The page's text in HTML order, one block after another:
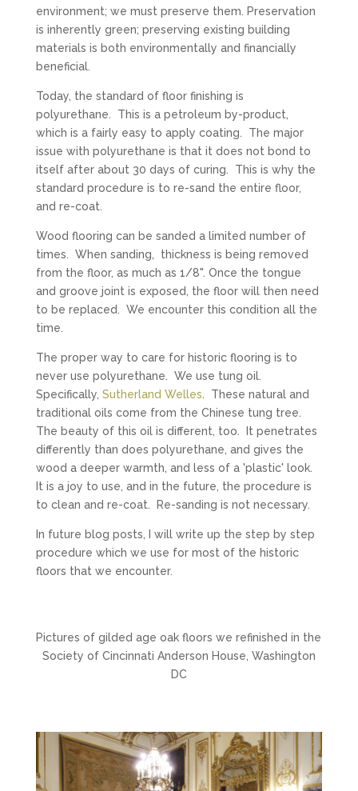
environment; we must preserve them. Preservation
is inherently green; preserving existing building
materials is both environmentally and financially
beneficial.
Today, the standard of floor finishing is
polyurethane. This is a petroleum by-product,
which is a fairly easy to apply coating. The major
issue with polyurethane is that it does not bond to
itself after about 30 days of curing. This is why the
standard procedure is to re-sand the entire floor,
and re-coat.
Wood flooring can be sanded a limited number of
times. When sanding, thickness is being removed
from the floor, as much as 1/8". Once the tongue
and groove joint is exposed, the floor will then need
to be replaced. We encounter this condition all the
time.
The proper way to care for historic flooring is to
never use polyurethane. We use tung oil.
Specifically, Sutherland Welles . These natural and
traditional oils come from the Chinese tung tree.
The beauty of this oil is different, too. It penetrates
differently than does polyurethane, and gives the
wood a deeper warmth, and less of a 'plastic' look.
It is a joy to use, and in the future, the procedure is
to clean and re-coat. Re-sanding is not necessary.
In future blog posts, I will write up the step by step
procedure which we use for most of the historic
floors that we encounter.
Pictures of gilded age oak floors we refinished in the
Society of Cincinnati Anderson House, Washington
DC